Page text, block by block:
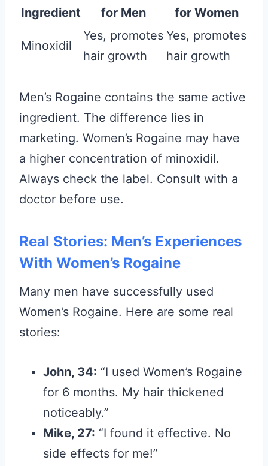
Ingredient
for Men
for Women
Minoxidil
Yes, promotes
hair growth
Yes, promotes
hair growth
Men’s Rogaine contains the same active
ingredient. The difference lies in
marketing. Women’s Rogaine may have
a higher concentration of minoxidil.
Always check the label. Consult with a
doctor before use.
Real Stories: Men’s Experiences
With Women’s Rogaine
Many men have successfully used
Women’s Rogaine. Here are some real
stories:
John, 34: “I used Women’s Rogaine
for 6 months. My hair thickened
noticeably.”
Mike, 27: “I found it effective. No
side effects for me!”